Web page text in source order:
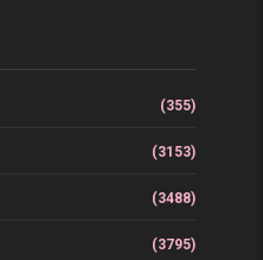
(355)
(3153)
(3488)
(3795)